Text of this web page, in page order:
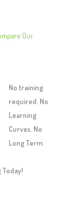
Our
No training
required. No
Learning
Curves. No
Long Term